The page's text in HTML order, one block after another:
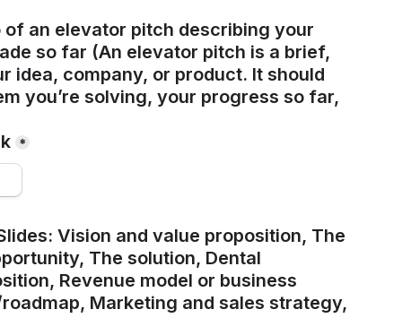
of an elevator pitch describing your
so far (An elevator pitch is a brief,
idea, company, or product. It should
you’re solving, your progress so far,
*
Vision and value proposition, The
The solution, Dental
Revenue model or business
Marketing and sales strategy,